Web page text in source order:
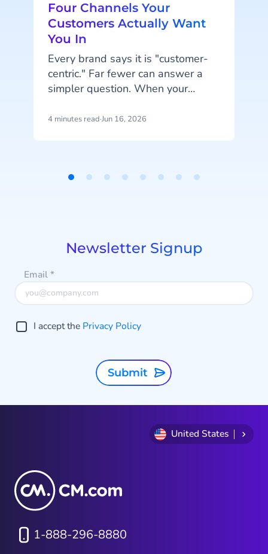
Four Channels Your
Customers Actually Want
You In
Every brand says it is "customer-
centric." Far fewer can answer a
simpler question. When your
are you in the place they would
4 minutes read·Jun 16, 2026
Newsletter Signup
Email*
I accept the Privacy Policy
Submit
United States
1-888-296-8880